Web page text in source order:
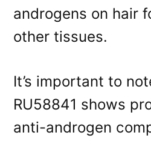
androgens on hair
other tissues.
It’s important to
RU58841 shows
anti-androgen